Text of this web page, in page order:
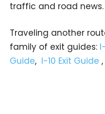
traffic and road news.
Traveling another
family of exit guides:
Guide, I-10 Exit Guide